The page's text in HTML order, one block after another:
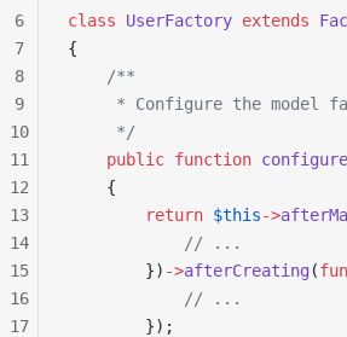
class UserFactory extends
{
    /**
* Configure the model
     */
    public
function configure
    {
        return
$this->
            // ...
        })
->afterCreating (
            // ...
        });
6
7
8
9
10
11
12
13
14
15
16
17